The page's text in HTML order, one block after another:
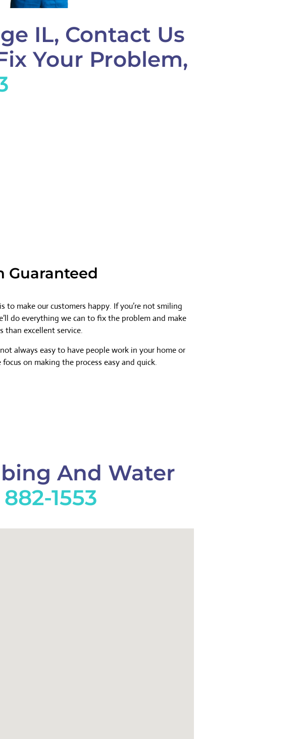
IL, Contact Us
Your Problem,
Guaranteed
to make our customers happy. If you’re not smiling
do everything we can to fix the problem and make
than excellent service.
always easy to have people work in your home or
on making the process easy and quick.
And Water
882-1553